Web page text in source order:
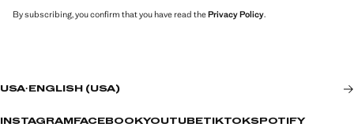
By subscribing, you confirm that you have read thePrivacy Policy.
USA· ENGLISH (USA)
INSTAGRAM FACEBOOKYOUTUBETIKTOKSPOTIFY